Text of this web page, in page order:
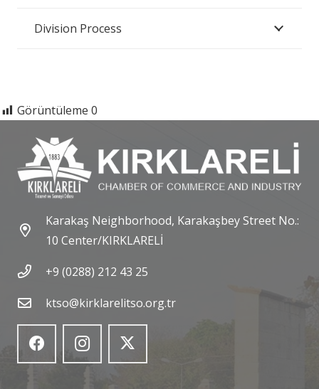
Division Process
Görüntüleme 0
Karakaş Neighborhood, Karakaşbey Street No.:
10 Center/KIRKLARELİ
+9 (0288) 212 43 25
ktso@kirklarelitso.org.tr